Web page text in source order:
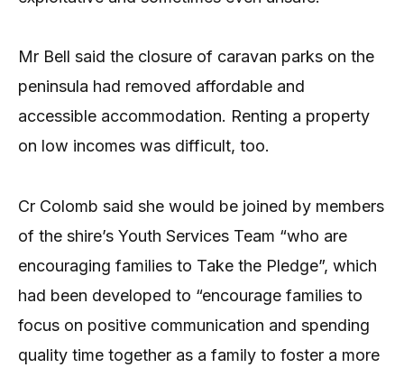
Mr Bell said the closure of caravan parks on the
peninsula had removed affordable and
accessible accommodation. Renting a property
on low incomes was difficult, too.
Cr Colomb said she would be joined by members
of the shire’s Youth Services Team “who are
encouraging families to Take the Pledge”, which
had been developed to “encourage families to
focus on positive communication and spending
quality time together as a family to foster a more